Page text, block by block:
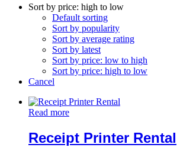
Sort by price: high to low
Default sorting
Sort by popularity
Sort by average rating
Sort by latest
Sort by price: low to high
Sort by price: high to low
Cancel
Read more
Receipt Printer Rental